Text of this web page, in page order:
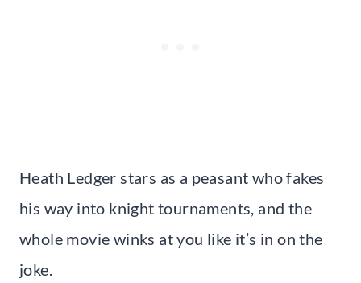
Heath Ledger stars as a peasant who fakes
his way into knight tournaments, and the
whole movie winks at you like it’s in on the
joke.